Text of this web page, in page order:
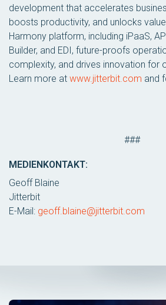
development that accelerates
boosts productivity, and unlocks
Harmony platform, including iPaaS,
Builder, and EDI, future-proofs
complexity, and drives innovation for
Learn more at www.jitterbit.com and
###
MEDIENKONTAKT:
Geoff Blaine
Jitterbit
E-Mail: geoff.blaine@jitterbit.com